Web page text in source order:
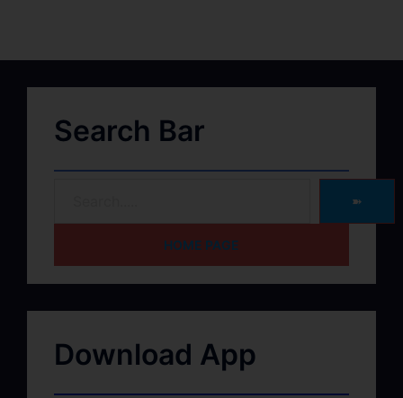
Search Bar
➽
HOME PAGE
Download App